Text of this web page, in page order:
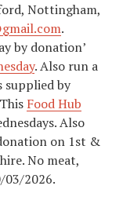
Nottingham,
. ​
by donation’
. Also run a
by
Food Hub
Also
on 1st &
No meat,
03/2026.